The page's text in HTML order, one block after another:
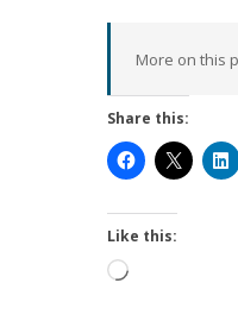
Hit enter to
More on this
Share this:
Like this:
Loading…